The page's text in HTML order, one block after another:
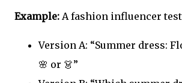
Example: A fashion influencer
Version A: “Summer dress:
🌸 or 👗”